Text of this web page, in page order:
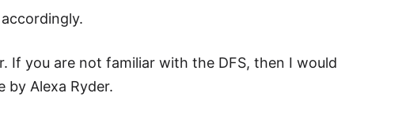
If you are not familiar with the DFS, then I would
by Alexa Ryder.